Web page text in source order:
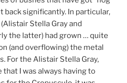
back significantly. In particular,
Stella Gray and
the latter) had grown … quite
(and overflowing) the metal
For the Alistair Stella Gray,
that I was always having to